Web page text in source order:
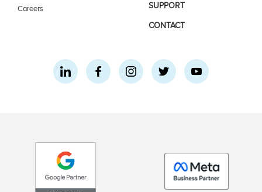
Careers SUPPORT
CONTACT